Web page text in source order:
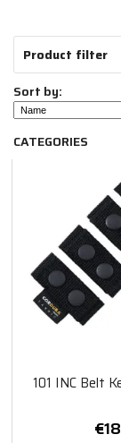
Product filter
Sort by:
CATEGORIES
101 INC Belt
€18